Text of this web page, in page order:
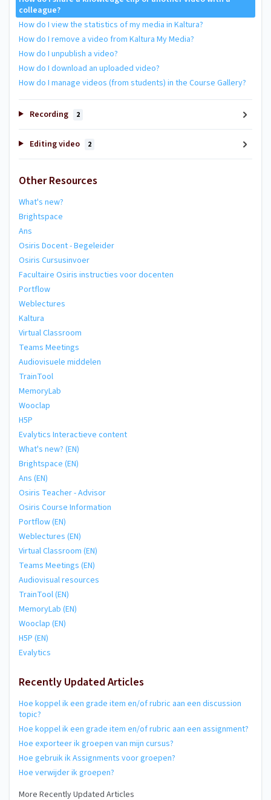
colleague?
How do I view the statistics of my media in Kaltura?
How do I remove a video from Kaltura My Media?
How do I unpublish a video?
How do I download an uploaded video?
How do I manage videos (from students) in the Course Gallery?
Recording 2
Editing video 2
Other Resources
What's new?
Brightspace
Ans
Osiris Docent - Begeleider
Osiris Cursusinvoer
Facultaire Osiris instructies voor docenten
Portflow
Weblectures
Kaltura
Virtual Classroom
Teams Meetings
Audiovisuele middelen
TrainTool
MemoryLab
Wooclap
H5P
Evalytics Interactieve content
What's new? (EN)
Brightspace (EN)
Ans (EN)
Osiris Teacher - Advisor
Osiris Course Information
Portflow (EN)
Weblectures (EN)
Virtual Classroom (EN)
Teams Meetings (EN)
Audiovisual resources
TrainTool (EN)
MemoryLab (EN)
Wooclap (EN)
H5P (EN)
Evalytics
Recently Updated Articles
Hoe koppel ik een grade item en/of rubric aan een discussion
topic?
Hoe koppel ik een grade item en/of rubric aan een assignment?
Hoe exporteer ik groepen van mijn cursus?
Hoe gebruik ik Assignments voor groepen?
Hoe verwijder ik groepen?
More Recently Updated Articles